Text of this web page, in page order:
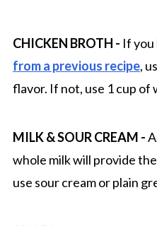
CHICKEN BROTH - If you
from a previous recipe,
flavor. If not, use 1 cup of
MILK & SOUR CREAM -
whole milk will provide
use sour cream or plain